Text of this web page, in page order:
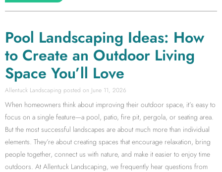
Pool Landscaping Ideas: How
to Create an Outdoor Living
Space You’ll Love
Allentuck Landscaping June 11, 2026
When homeowners think about improving their outdoor space, it’s easy to
focus on a single feature—a pool, patio, fire pit, pergola, or seating area.
But the most successful landscapes are about much more than individual
elements. They’re about creating spaces that encourage relaxation, bring
people together, connect us with nature, and make it easier to enjoy time
outdoors. At Allentuck Landscaping, we frequently hear questions from